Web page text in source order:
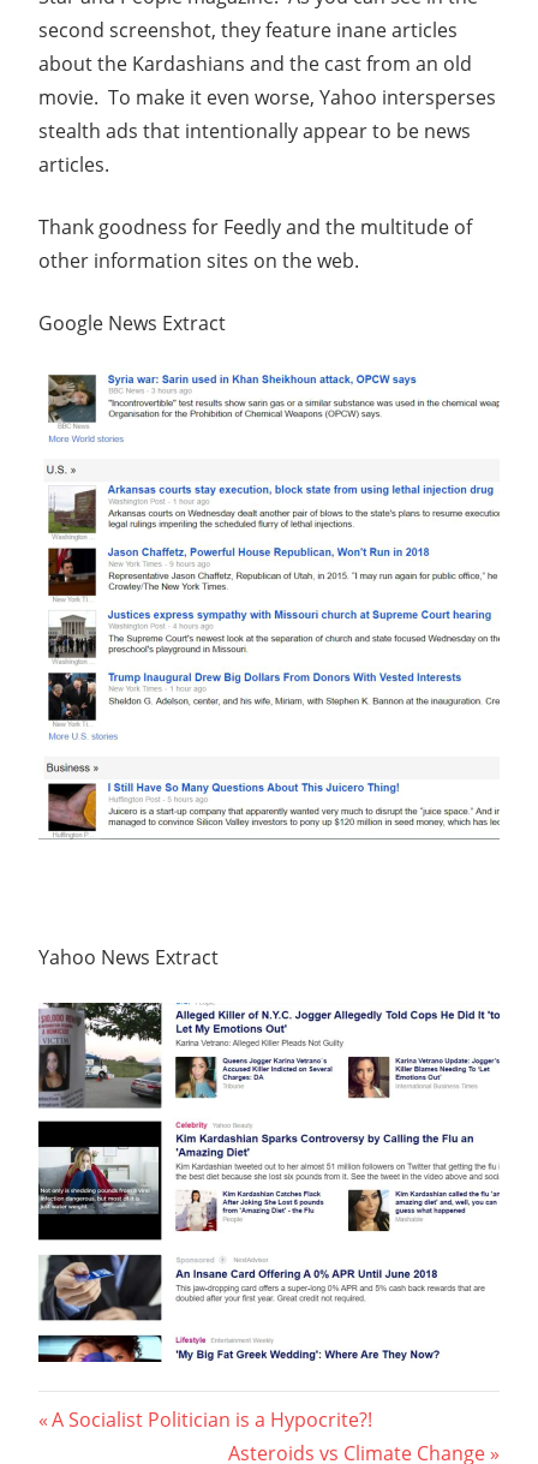
second screenshot, they feature inane articles
about the Kardashians and the cast from an old
movie. To make it even worse, Yahoo intersperses
stealth ads that intentionally appear to be news
articles.
Thank goodness for Feedly and the multitude of
other information sites on the web.
Google News Extract
Yahoo News Extract
Post
Previous
A Socialist Politician is a Hypocrite?!
Next
Asteroids vs Climate Change